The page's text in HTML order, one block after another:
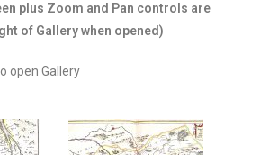
plus Zoom and Pan controls are
of Gallery when opened)
open Gallery